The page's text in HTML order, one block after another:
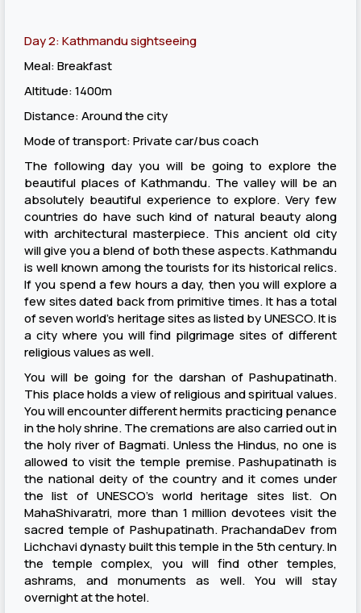
Day 2: Kathmandu sightseeing
Meal: Breakfast
Altitude: 1400m
Distance: Around the city
Mode of transport: Private car/bus coach
The following day you will be going to explore the
beautiful places of Kathmandu. The valley will be an
absolutely beautiful experience to explore. Very few
countries do have such kind of natural beauty along
with architectural masterpiece. This ancient old city
will give you a blend of both these aspects. Kathmandu
is well known among the tourists for its historical relics.
If you spend a few hours a day, then you will explore a
few sites dated back from primitive times. It has a total
of seven world’s heritage sites as listed by UNESCO. It is
a city where you will find pilgrimage sites of different
religious values as well.
You will be going for the darshan of Pashupatinath.
This place holds a view of religious and spiritual values.
You will encounter different hermits practicing penance
in the holy shrine. The cremations are also carried out in
the holy river of Bagmati. Unless the Hindus, no one is
allowed to visit the temple premise. Pashupatinath is
the national deity of the country and it comes under
the list of UNESCO’s world heritage sites list. On
MahaShivaratri, more than 1 million devotees visit the
sacred temple of Pashupatinath. PrachandaDev from
Lichchavi dynasty built this temple in the 5th century. In
the temple complex, you will find other temples,
ashrams, and monuments as well. You will stay
overnight at the hotel.